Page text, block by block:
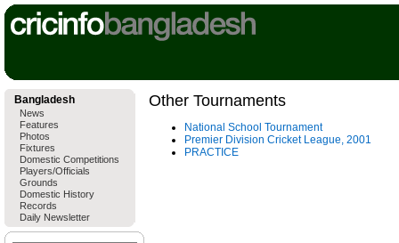
Bangladesh
News
Features
Photos
Fixtures
Domestic Competitions
Players/Officials
Grounds
Domestic History
Records
Daily Newsletter
Other Tournaments
National School Tournament
Premier Division Cricket League, 2001
PRACTICE